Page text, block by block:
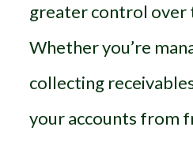
greater control over
Whether you’re
collecting
your accounts from